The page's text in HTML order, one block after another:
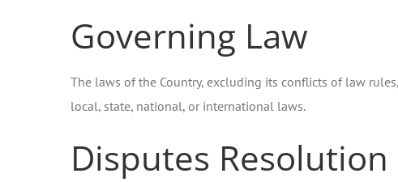
Governing Law
The laws of the Country, excluding its conflicts of law
local, state, national, or international laws.
Disputes Resolution